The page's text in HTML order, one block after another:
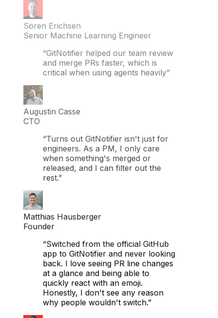
Sören Erichsen
Senior Machine Learning Engineer
“GitNotifier helped our team review
and merge PRs faster, which is
Augustin Casse
“Turns out GitNotifier isn't just for
engineers. As a PM, I only care
when something's merged or
released, and I can filter out the
Matthias Hausberger
Founder
“Switched from the official GitHub
app to GitNotifier and never looking
back. I love seeing PR line changes
at a glance and being able to
quickly react with an emoji.
Honestly, I don't see any reason